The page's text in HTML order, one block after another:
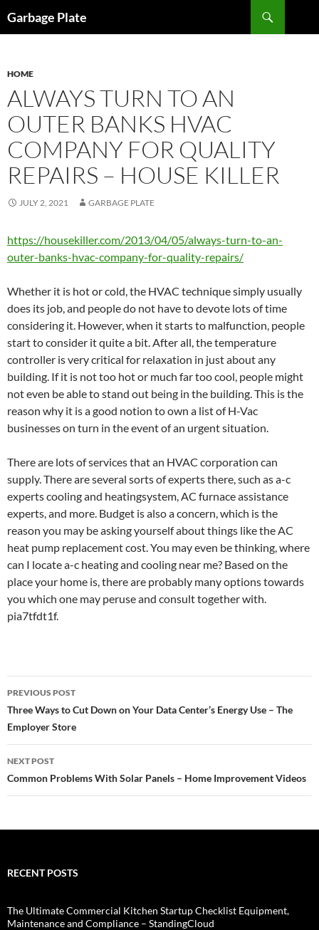
toGarbage Plate
HOME
ALWAYS TURN TO AN
OUTER BANKS HVAC
COMPANY FOR QUALITY
REPAIRS – HOUSE KILLER
JULY 2, 2021 GARBAGE PLATE
https://housekiller.com/2013/04/05/always-turn-to-an-
outer-banks-hvac-company-for-quality-repairs/
Whether it is hot or cold, the HVAC technique simply usually
does its job, and people do not have to devote lots of time
considering it. However, when it starts to malfunction, people
start to consider it quite a bit. After all, the temperature
controller is very critical for relaxation in just about any
building. If it is not too hot or much far too cool, people might
not even be able to stand out being in the building. This is the
reason why it is a good notion to own a list of H-Vac
businesses on turn in the event of an urgent situation.
There are lots of services that an HVAC corporation can
supply. There are several sorts of experts there, such as a-c
experts cooling and heatingsystem, AC furnace assistance
experts, and more. Budget is also a concern, which is the
reason you may be asking yourself about things like the AC
heat pump replacement cost. You may even be thinking, where
can I locate a-c heating and cooling near me? Based on the
place your home is, there are probably many options towards
you which one may peruse and consult together with.
pia7tfdt1f.
Post
navigation
PREVIOUS POST
Three Ways to Cut Down on Your Data Center’s Energy Use – The
Employer Store
NEXT POST
Common Problems With Solar Panels – Home Improvement Videos
RECENT POSTS
The Ultimate Commercial Kitchen Startup Checklist Equipment,
Maintenance and Compliance – StandingCloud